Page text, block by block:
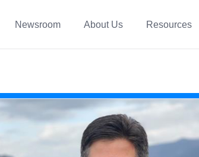
Newsroom About Us Resources